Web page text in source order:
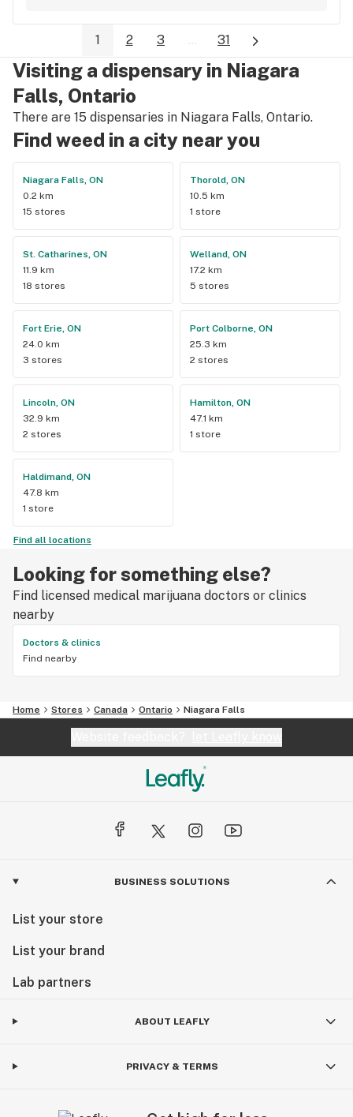
1 2 3 ... 31
Visiting a dispensary in Niagara
Falls, Ontario
There are 15 dispensaries in Niagara Falls, Ontario.
Find weed in a city near you
Niagara Falls, ON
0.2 km
15 stores
Thorold, ON
10.5 km
1 store
St. Catharines, ON
11.9 km
18 stores
Welland, ON
17.2 km
5 stores
Fort Erie, ON
24.0 km
3 stores
Port Colborne, ON
25.3 km
2 stores
Lincoln, ON
32.9 km
2 stores
Hamilton, ON
47.1 km
1 store
Haldimand, ON
47.8 km
1 store
Find all locations
Looking for something else?
Find licensed medical marijuana doctors or clinics
nearby
Doctors & clinics
Find nearby
Home Stores Canada Ontario Niagara Falls
BUSINESS SOLUTIONS
List your store
List your brand
Lab partners
ABOUT LEAFLY
PRIVACY & TERMS